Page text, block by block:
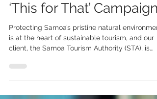
Free Future Through the
‘This for That’ Campaign
Protecting Samoa’s pristine natural
is at the heart of sustainable tourism, and our
Campaign—an innovative initiative aimed at